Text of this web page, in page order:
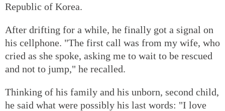
Republic of Korea.
After drifting for a while, he finally got a signal on
his cellphone. "The first call was from my wife, who
cried as she spoke, asking me to wait to be rescued
and not to jump," he recalled.
Thinking of his family and his unborn, second child,
he said what were possibly his last words: "I love